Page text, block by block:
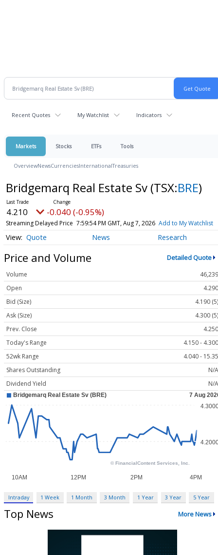
Recent Quotes My Watchlist Indicators
Markets Stocks ETFs Tools
OverviewNewsCurrenciesInternationalTreasuries
Bridgemarq Real Estate Sv (TSX:BRE)
4.210 -0.040 (-0.95%)
Streaming Delayed Price 7:59:54 PM GMT, Aug 7, 2026 Add to My Watchlist
Quote News Research
Price and Volume Detailed Quote
Volume
46,239
Open
4.290
Bid (Size)
4.190 (5)
Ask (Size)
4.300 (5)
Prev. Close
4.250
Today's Range
4.150 - 4.300
52wk Range
4.040 - 15.35
Shares Outstanding
N/A
Dividend Yield
N/A
Intraday 1 Week 1 Month 3 Month 1 Year 3 Year 5 Year
Top News More News